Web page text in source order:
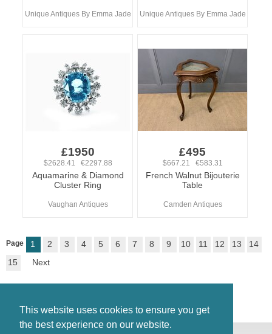
This website uses cookies to ensure you get
the best experience on our website.
Unique Antiques By Emma Jade Unique Antiques By Emma Jade
£1950
$2628.41 €2297.88
Aquamarine & Diamond
Cluster Ring
Vaughan Antiques
£495
$667.21 €583.31
French Walnut Bijouterie
Table
Camden Antiques
Page 1 2 3 4 5 6 7 8 9 10 11 12 13
14
15
Next